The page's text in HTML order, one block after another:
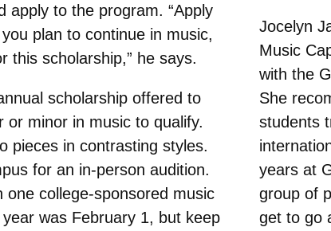
Jocelyn
Music
with the
She
students
years at
group of
get to go
apply to the program. “Apply
plan to continue in music,
this scholarship,” he says.
scholarship offered to
minor in music to qualify.
pieces in contrasting styles.
for an in-person audition.
college-sponsored music
was February 1, but keep